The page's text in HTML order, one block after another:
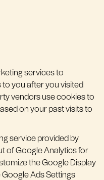
services to
you after you visited
vendors use cookies to
on your past visits to
service provided by
of Google Analytics for
the Google Display
Ads Settings